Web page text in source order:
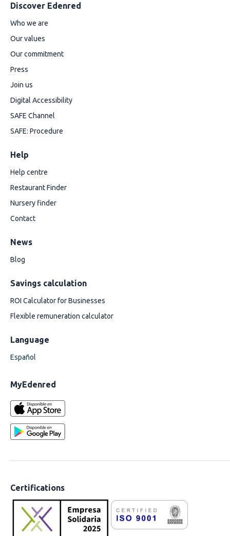
Discover Edenred
Who we are
Our values
Our commitment
Press
Join us
Digital Accessibility
SAFE Channel
SAFE: Procedure
Help
Help centre
Restaurant Finder
Nursery finder
Contact
News
Blog
Savings calculation
ROI Calculator for Businesses
Flexible remuneration calculator
Language
Español
MyEdenred
Certifications